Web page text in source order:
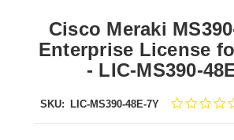
Cisco Meraki
Enterprise License
- LIC-MS390-
SKU: LIC-MS390-48E-7Y